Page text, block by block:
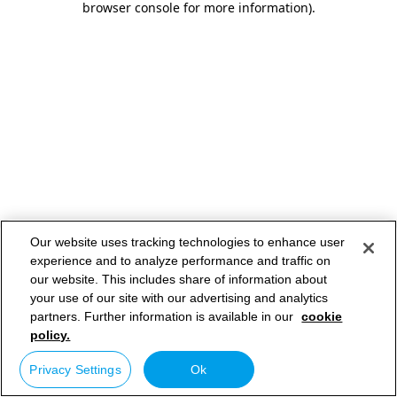
browser console for more information).
Our website uses tracking technologies to enhance user
experience and to analyze performance and traffic on
our website. This includes share of information about
your use of our site with our advertising and analytics
partners. Further information is available in our cookie
policy.
Privacy Settings Ok